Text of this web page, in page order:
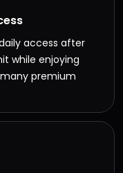
access after
while enjoying
premium